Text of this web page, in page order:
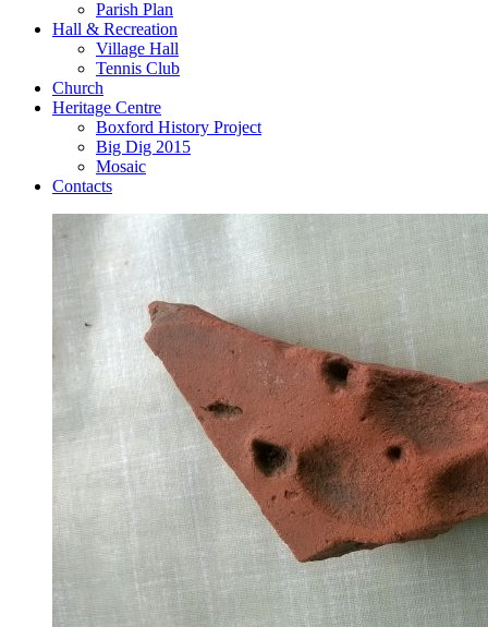
Parish Plan
Hall & Recreation
Village Hall
Tennis Club
Church
Heritage Centre
Boxford History Project
Big Dig 2015
Mosaic
Contacts